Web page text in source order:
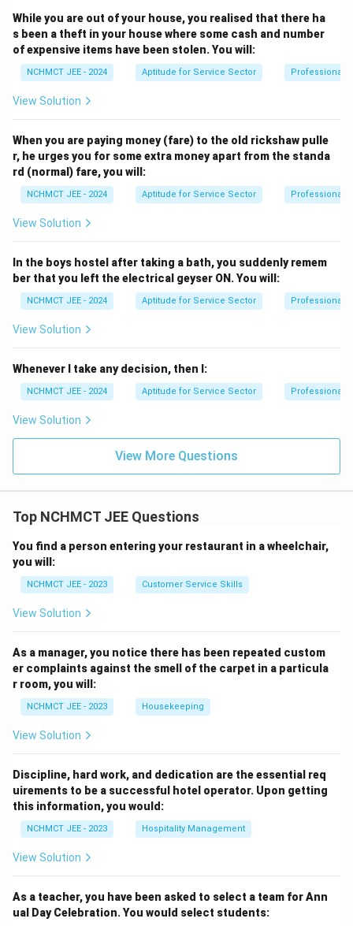
While you are out of your house, you realised that there ha
s been a theft in your house where some cash and number
of expensive items have been stolen. You will:
NCHMCT JEE - 2024 Aptitude for Service Sector Professional
View Solution
When you are paying money (fare) to the old rickshaw pulle
r, he urges you for some extra money apart from the standa
rd (normal) fare, you will:
NCHMCT JEE - 2024 Aptitude for Service Sector Professional
View Solution
In the boys hostel after taking a bath, you suddenly remem
ber that you left the electrical geyser ON. You will:
NCHMCT JEE - 2024 Aptitude for Service Sector Professional
View Solution
Whenever I take any decision, then I:
NCHMCT JEE - 2024 Aptitude for Service Sector Professional
View Solution
View More Questions
Top NCHMCT JEE Questions
You find a person entering your restaurant in a wheelchair,
you will:
NCHMCT JEE - 2023 Customer Service Skills
View Solution
As a manager, you notice there has been repeated custom
er complaints against the smell of the carpet in a particula
r room, you will:
NCHMCT JEE - 2023 Housekeeping
View Solution
Discipline, hard work, and dedication are the essential req
uirements to be a successful hotel operator. Upon getting
this information, you would:
NCHMCT JEE - 2023 Hospitality Management
View Solution
As a teacher, you have been asked to select a team for Ann
ual Day Celebration. You would select students: